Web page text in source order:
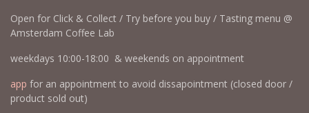
Open for Click & Collect / Try before you buy / Tasting menu @
Amsterdam Coffee Lab
weekdays 10:00-18:00 & weekends on appointment
app for an appointment to avoid dissapointment (closed door /
product sold out)